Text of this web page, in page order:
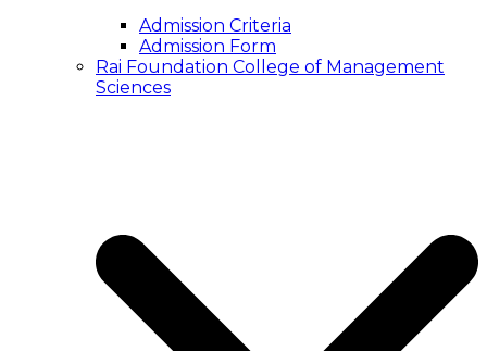
Admission Criteria
Admission Form
Rai Foundation College of Management
Sciences